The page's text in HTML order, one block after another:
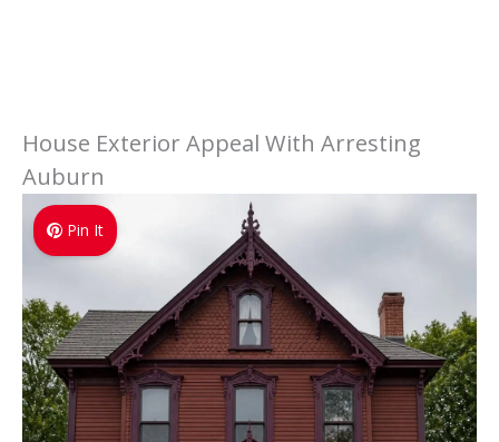
House Exterior Appeal With Arresting
Auburn
Pin It